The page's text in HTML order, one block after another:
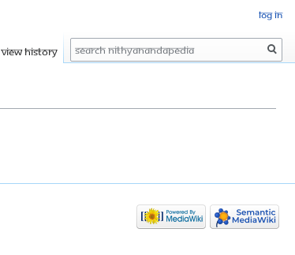
Log in
View history Search